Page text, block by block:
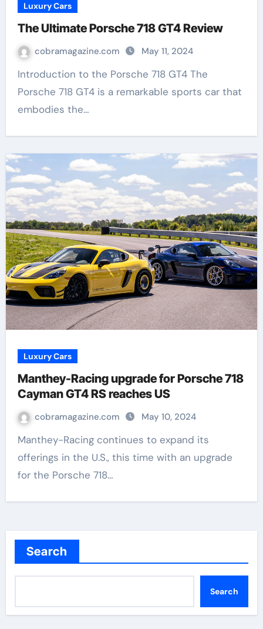
Luxury Cars
The Ultimate Porsche 718 GT4 Review
cobramagazine.com May 11, 2024
Introduction to the Porsche 718 GT4 The
Porsche 718 GT4 is a remarkable sports car that
embodies the…
Luxury Cars
Manthey-Racing upgrade for Porsche 718
Cayman GT4 RS reaches US
cobramagazine.com May 10, 2024
Manthey-Racing continues to expand its
offerings in the U.S., this time with an upgrade
for the Porsche 718…
Search
Search